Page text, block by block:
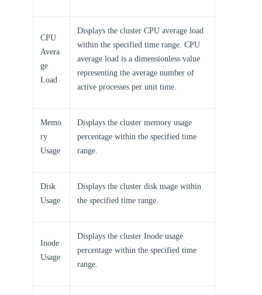
CPU
Avera
ge
Load
Displays the cluster CPU average load
within the specified time range. CPU
average load is a dimensionless value
representing the average number of
active processes per unit time.
Memo
ry
Usage
Displays the cluster memory usage
percentage within the specified time
range.
Disk
Usage
Displays the cluster disk usage within
the specified time range.
Inode
Usage
Displays the cluster Inode usage
percentage within the specified time
range.